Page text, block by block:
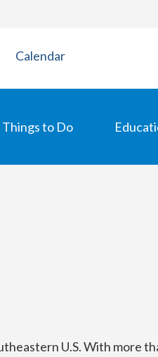
Calendar
Things to Do
U.S. With more